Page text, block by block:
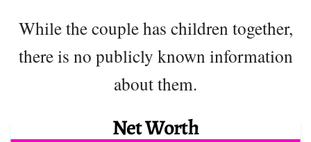
While the couple has children together,
there is no publicly known information
about them.
Net Worth